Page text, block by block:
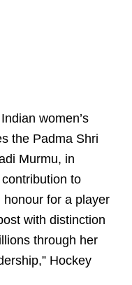
women’s
the Padma Shri
Murmu, in
to
honour for a player
with distinction
through her
Hockey